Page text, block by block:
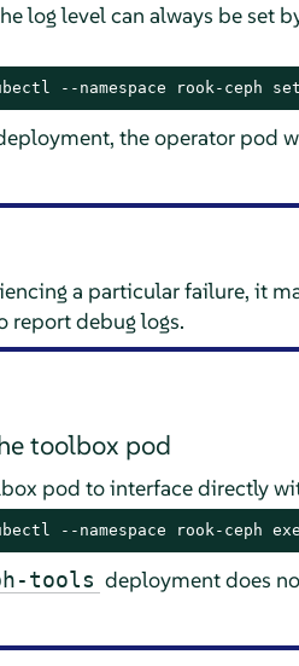
log level can always be set
--namespace rook-ceph set
the operator pod
a particular failure, it
report debug logs.
toolbox pod
pod to interface directly
--namespace rook-ceph
tools deployment does